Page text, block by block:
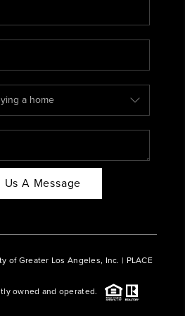
PLACE
CONNECT
BLOG
Us A Message
of Greater Los Angeles, Inc. | PLACE
owned and operated.